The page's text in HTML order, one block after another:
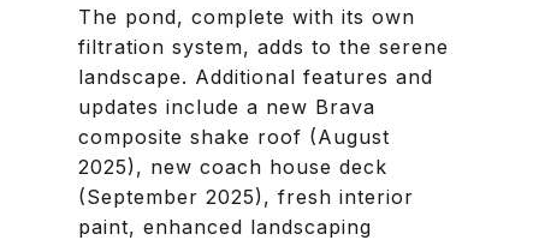
The pond, complete with its own
filtration system, adds to the serene
landscape. Additional features and
updates include a new Brava
composite shake roof (August
2025), new coach house deck
(September 2025), fresh interior
paint, enhanced landscaping